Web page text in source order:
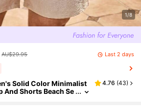
1/8
AU$29.95 Last 2 days
Solid Color Minimalist
And Shorts Beach Se
4.76 (43)